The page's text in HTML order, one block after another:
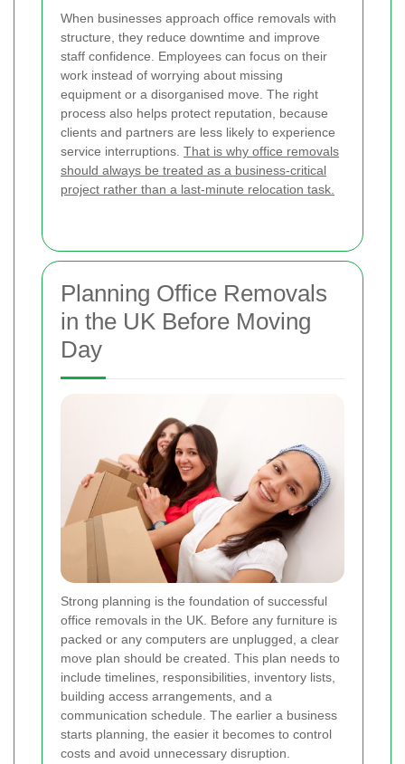
When businesses approach office removals with
structure, they reduce downtime and improve
staff confidence. Employees can focus on their
work instead of worrying about missing
equipment or a disorganised move. The right
process also helps protect reputation, because
clients and partners are less likely to experience
service interruptions. That is why office removals
should always be treated as a business-critical
project rather than a last-minute relocation task.
Planning Office Removals
in the UK Before Moving
Day
Strong planning is the foundation of successful
office removals in the UK. Before any furniture is
packed or any computers are unplugged, a clear
move plan should be created. This plan needs to
include timelines, responsibilities, inventory lists,
building access arrangements, and a
communication schedule. The earlier a business
starts planning, the easier it becomes to control
costs and avoid unnecessary disruption.